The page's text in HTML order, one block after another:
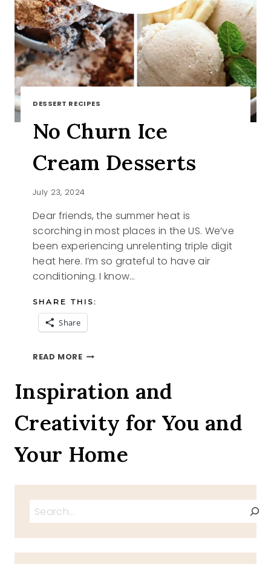
DESSERT RECIPES
No Churn Ice
Cream Desserts
July 23, 2024
Dear friends, the summer heat is
scorching in most places in the US. We’ve
been experiencing unrelenting triple digit
heat here. I’m so grateful to have air
conditioning. I know…
SHARE THIS:
Share
READ MORENO
CREAM
DESSERTS
Inspiration and
Creativity for You and
Your Home
Search